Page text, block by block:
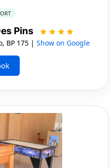
Pins
BP 175 | Show on Google